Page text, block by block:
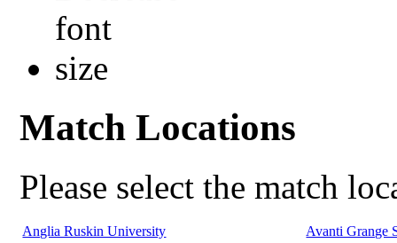
Match Locations
Please select the match
Anglia Ruskin University
Avanti Grange